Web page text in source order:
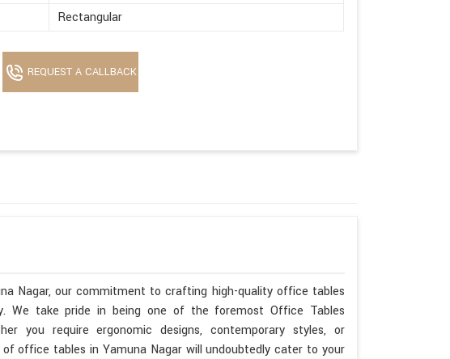
Rectangular
REQUEST A CALLBACK
Nagar, our commitment to crafting high-quality office tables
We take pride in being one of the foremost Office Tables
you require ergonomic designs, contemporary styles, or
office tables in Yamuna Nagar will undoubtedly cater to your